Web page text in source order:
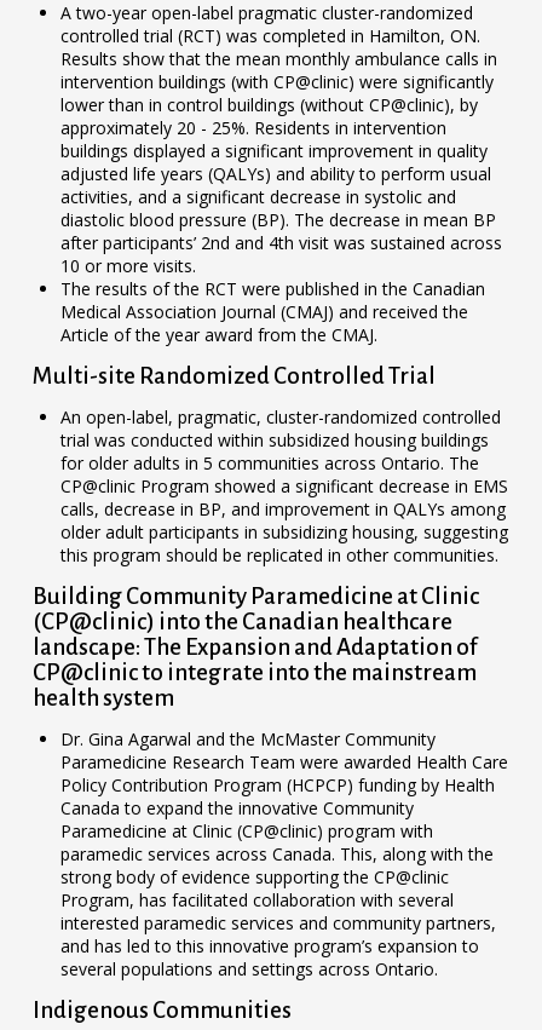
A two-year open-label pragmatic cluster-randomized
controlled trial (RCT) was completed in Hamilton, ON.
Results show that the mean monthly ambulance calls in
intervention buildings (with CP@clinic) were significantly
lower than in control buildings (without CP@clinic), by
approximately 20 - 25%. Residents in intervention
buildings displayed a significant improvement in quality
adjusted life years (QALYs) and ability to perform usual
activities, and a significant decrease in systolic and
diastolic blood pressure (BP). The decrease in mean BP
after participants’ 2nd and 4th visit was sustained across
10 or more visits.
The results of the RCT were published in the Canadian
Medical Association Journal (CMAJ) and received the
Article of the year award from the CMAJ.
Multi-site Randomized Controlled Trial
An open-label, pragmatic, cluster-randomized controlled
trial was conducted within subsidized housing buildings
for older adults in 5 communities across Ontario. The
CP@clinic Program showed a significant decrease in EMS
calls, decrease in BP, and improvement in QALYs among
older adult participants in subsidizing housing, suggesting
this program should be replicated in other communities.
Building Community Paramedicine at Clinic
(CP@clinic) into the Canadian healthcare
landscape: The Expansion and Adaptation of
CP@clinic to integrate into the mainstream
health system
Dr. Gina Agarwal and the McMaster Community
Paramedicine Research Team were awarded Health Care
Policy Contribution Program (HCPCP) funding by Health
Canada to expand the innovative Community
Paramedicine at Clinic (CP@clinic) program with
paramedic services across Canada. This, along with the
strong body of evidence supporting the CP@clinic
Program, has facilitated collaboration with several
interested paramedic services and community partners,
and has led to this innovative program’s expansion to
several populations and settings across Ontario.
Indigenous Communities